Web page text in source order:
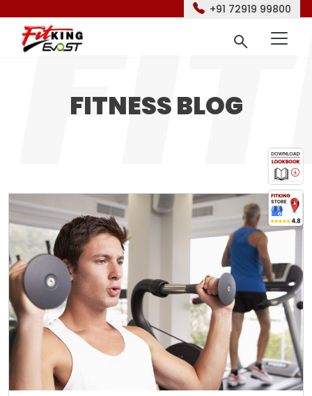
+91 72919 99800
FITNESS BLOG